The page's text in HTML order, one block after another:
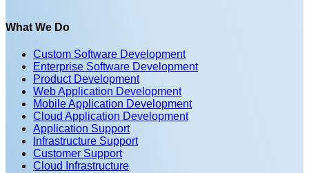
What We Do
Custom Software Development
Enterprise Software Development
Product Development
Web Application Development
Mobile Application Development
Cloud Application Development
Application Support
Infrastructure Support
Customer Support
Cloud Infrastructure